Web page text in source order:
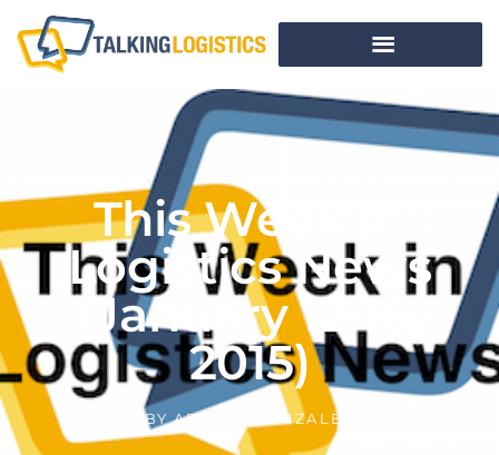
This Week In
Logistics News
(January 12-16,
2015)
BYADRIAN GONZALEZ